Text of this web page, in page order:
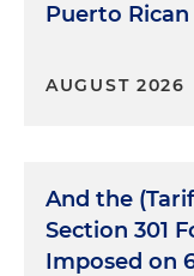
Puerto Rican
AUGUST 2026
And the
Section 301
Imposed on